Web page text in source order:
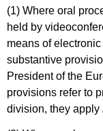
(1) Where oral
held by
means of
substantive
President of the
provisions refer to
division, they apply